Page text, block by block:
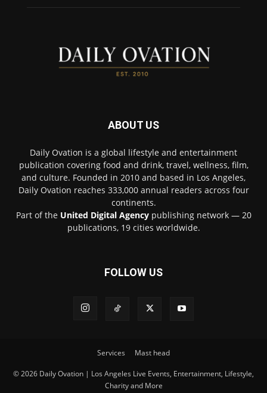
ABOUT US
Daily Ovation is a global lifestyle and entertainment
publication covering food and drink, travel, wellness, film,
and culture. Founded in 2010 and based in Los Angeles,
Daily Ovation reaches 333,000 annual readers across four
continents.
Part of the United Digital Agencypublishing network — 20
publications, 19 cities worldwide.
FOLLOW US
Services Mast head
© 2026 Daily Ovation | Los Angeles Live Events, Entertainment, Lifestyle,
Charity and More